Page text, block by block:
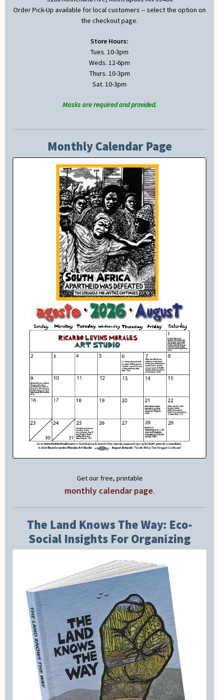
Order Pick-Up available for local customers -- select the option on
the checkout page.
Store Hours:
Tues. 10-3pm
Weds. 12-6pm
Thurs. 10-3pm
Sat. 10-3pm
Masks are required and provided.
Monthly Calendar Page
Get our free, printable
monthly calendar page.
The Land Knows The Way: Eco-
Social Insights For Organizing